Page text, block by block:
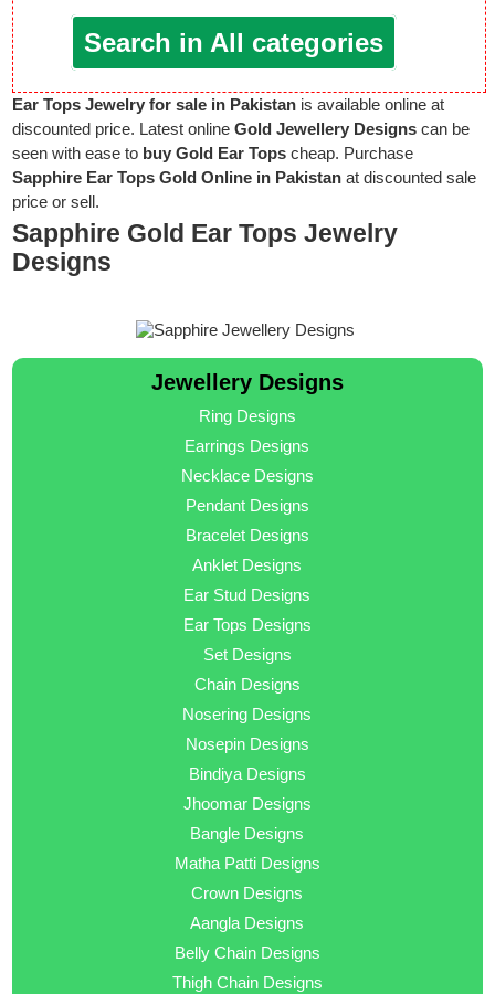
Search in All categories
Ear Tops Jewelry for sale in Pakistan is available online at
discounted price. Latest onlineGold Jewellery Designs can be
seen with ease to buy Gold Ear Tops cheap. Purchase
Sapphire Ear Tops Gold Online in Pakistan at discounted sale
price or sell.
Sapphire Gold Ear Tops Jewelry
Designs
Jewellery Designs
Ring Designs
Earrings Designs
Necklace Designs
Pendant Designs
Bracelet Designs
Anklet Designs
Ear Stud Designs
Ear Tops Designs
Set Designs
Chain Designs
Nosering Designs
Nosepin Designs
Bindiya Designs
Jhoomar Designs
Bangle Designs
Matha Patti Designs
Crown Designs
Aangla Designs
Belly Chain Designs
Thigh Chain Designs